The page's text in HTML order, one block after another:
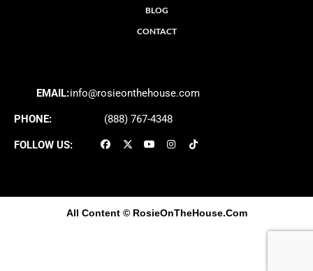
BLOG
CONTACT
EMAIL:info@rosieonthehouse.com
PHONE: (888) 767-4348
FOLLOW US:
All Content © RosieOnTheHouse.Com